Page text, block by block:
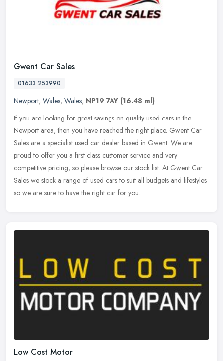
Gwent Car Sales
01633 253990
Newport, Wales, Wales, NP19 7AY (16.48 ml)
If you are looking for great savings on quality used cars in the
Newport area, then you have reached the right place. Gwent Car
Sales are a specialist used car dealer based in Gwent. We are
proud to offer you a first class customer service and very
competitive pricing, so please browse our stock list. At Gwent Car
Sales we stock a range of used cars to suit all budgets and lifestyles
so we are sure to have the right car for you.
Low Cost Motor